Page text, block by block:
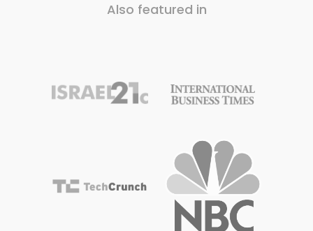
Also featured in